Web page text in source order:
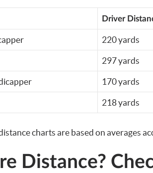
Driver
220 yards
297 yards
170 yards
218 yards
charts are based on averages
Distance?